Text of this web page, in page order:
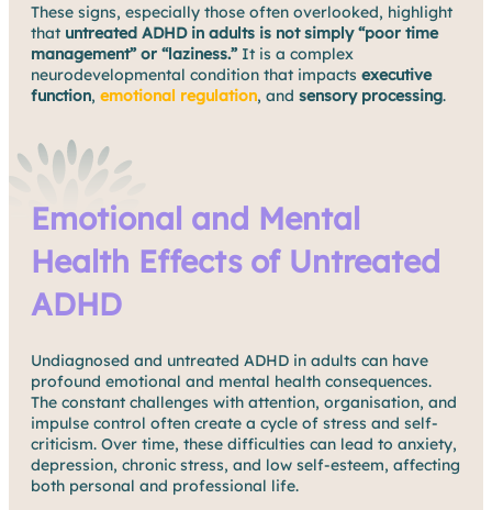
These signs, especially those often overlooked, highlight
that untreated ADHD in adults is not simply “poor time
management” or “laziness.”It is a complex
neurodevelopmental condition that impacts executive
function, emotional regulation, and sensory processing.
Emotional and Mental
Health Effects of Untreated
ADHD
Undiagnosed and untreated ADHD in adults can have
profound emotional and mental health consequences.
The constant challenges with attention, organisation, and
impulse control often create a cycle of stress and self-
criticism. Over time, these difficulties can lead to anxiety,
depression, chronic stress, and low self-esteem, affecting
both personal and professional life.